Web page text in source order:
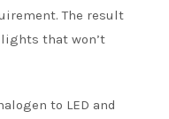
The result
that won’t
to LED and